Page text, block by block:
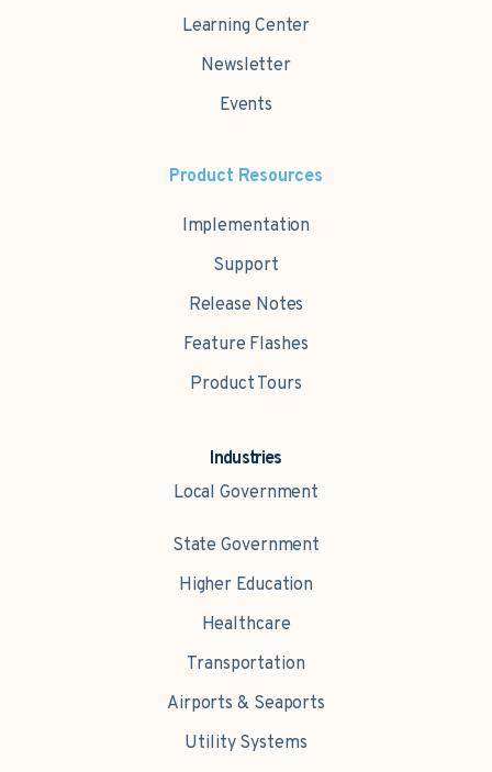
Industries
Local Government
State Government
Higher Education
Healthcare
Transportation
Airports & Seaports
Utility Systems
Learning Center
Newsletter
Events
Product Resources
Implementation
Support
Release Notes
Feature Flashes
Product Tours